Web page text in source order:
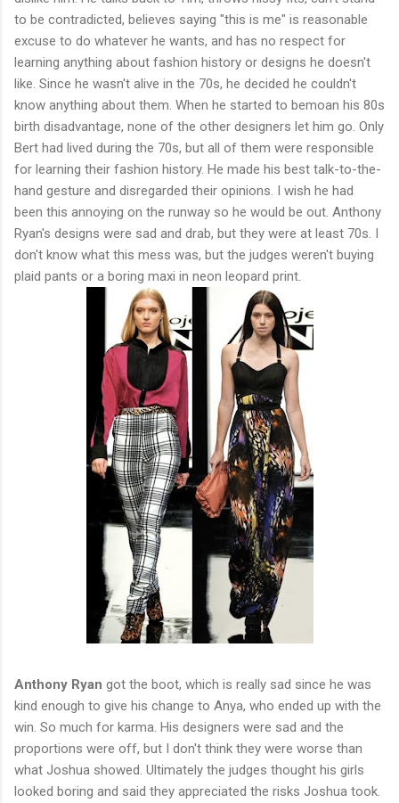
to be contradicted, believes saying "this is me" is reasonable
excuse to do whatever he wants, and has no respect for
learning anything about fashion history or designs he doesn't
like. Since he wasn't alive in the 70s, he decided he couldn't
know anything about them. When he started to bemoan his 80s
birth disadvantage, none of the other designers let him go. Only
Bert had lived during the 70s, but all of them were responsible
for learning their fashion history. He made his best talk-to-the-
hand gesture and disregarded their opinions. I wish he had
been this annoying on the runway so he would be out. Anthony
Ryan's designs were sad and drab, but they were at least 70s. I
don't know what this mess was, but the judges weren't buying
plaid pants or a boring maxi in neon leopard print.
Anthony Ryan got the boot, which is really sad since he was
kind enough to give his change to Anya, who ended up with the
win. So much for karma. His designers were sad and the
proportions were off, but I don't think they were worse than
what Joshua showed. Ultimately the judges thought his girls
looked boring and said they appreciated the risks Joshua took.